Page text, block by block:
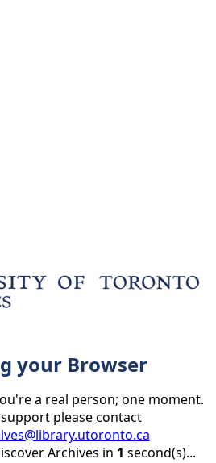
your Browser
a real person; one moment.
please contact
Archives in 1 second(s)...